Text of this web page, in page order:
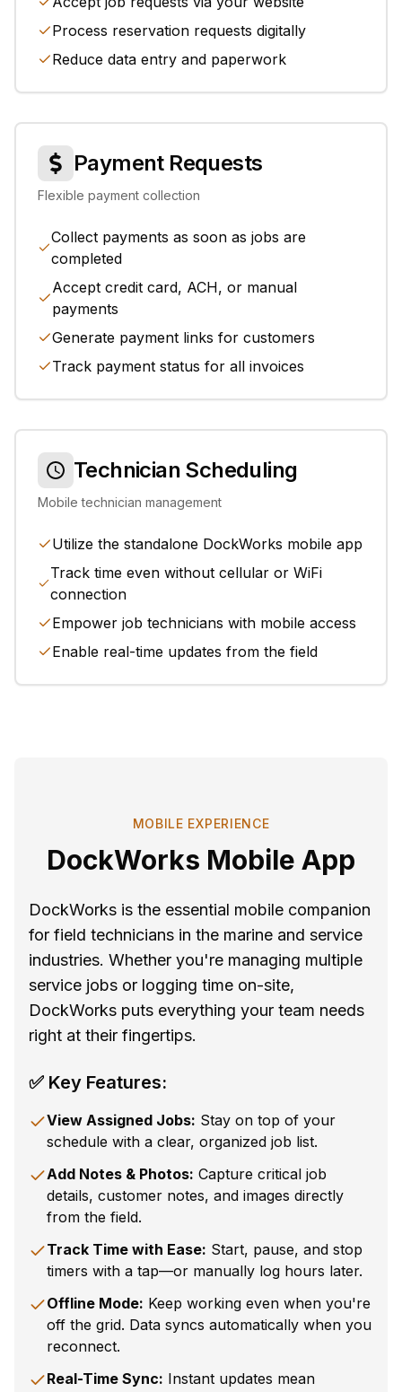
Process reservation requests digitally
Reduce data entry and paperwork
Payment Requests
Flexible payment collection
Collect payments as soon as jobs are
completed
Accept credit card, ACH, or manual
payments
Generate payment links for customers
Track payment status for all invoices
Technician Scheduling
Mobile technician management
Utilize the standalone DockWorks mobile app
Track time even without cellular or WiFi
connection
Empower job technicians with mobile access
Enable real-time updates from the field
MOBILE EXPERIENCE
DockWorks Mobile App
DockWorks is the essential mobile companion
for field technicians in the marine and service
industries. Whether you're managing multiple
service jobs or logging time on-site,
DockWorks puts everything your team needs
right at their fingertips.
✅ Key Features:
View Assigned Jobs: Stay on top of your
schedule with a clear, organized job list.
Add Notes & Photos: Capture critical job
details, customer notes, and images directly
from the field.
Track Time with Ease: Start, pause, and stop
timers with a tap—or manually log hours later.
Offline Mode: Keep working even when you're
off the grid. Data syncs automatically when you
reconnect.
Real-Time Sync: Instant updates mean